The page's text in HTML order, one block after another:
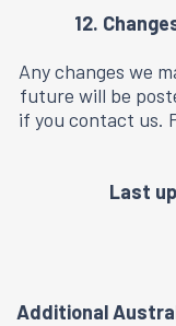
12.
Any changes we
future will be
if youcontact us.
Last
Additional